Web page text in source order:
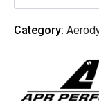
Fiber
Rear
USDM
Rear
Category: